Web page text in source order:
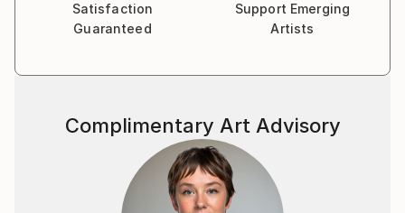
Satisfaction
Guaranteed
Support Emerging
Artists
Complimentary Art Advisory